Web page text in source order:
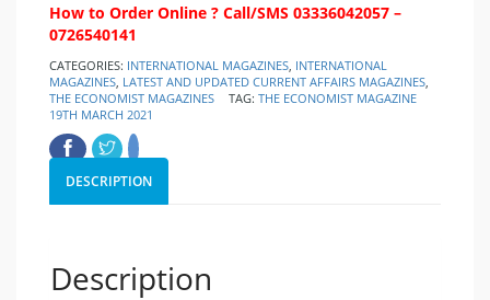
How to Order Online ? Call/SMS 03336042057 –
0726540141
CATEGORIES: INTERNATIONAL MAGAZINES INTERNATIONAL
MAGAZINES LATEST AND UPDATED CURRENT AFFAIRS MAGAZINES
THE ECONOMIST MAGAZINES
TAG: THE ECONOMIST MAGAZINE
19TH MARCH 2021
DESCRIPTION
Description